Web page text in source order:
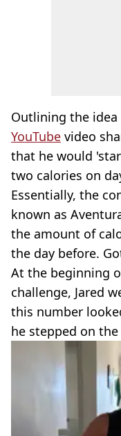
Outlining the
YouTube video
that he would
two calories on
Essentially, the
known as
the amount of
the day before.
At the beginning
challenge, Jared
this number
he stepped on